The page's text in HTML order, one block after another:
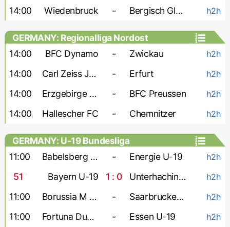
14:00 Wiedenbruck - Bergisch Gladbach h2h
GERMANY: Regionalliga Nordost
14:00
BFC Dynamo - Zwickau h2h
14:00 Carl Zeiss Jena - Erfurt h2h
14:00 Erzgebirge Aue - BFC Preussen h2h
14:00 Hallescher FC - Chemnitzer h2h
GERMANY: U-19 Bundesliga
11:00
Babelsberg U-19 - Energie U-19 h2h
51 ' Bayern U-19 1 : 0 Unterhaching U-19 h2h
11:00 Borussia M U-19 - Saarbrucken U-19 h2h
11:00 Fortuna Dusseldorf U-19 - Essen U-19 h2h